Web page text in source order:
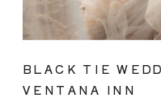
BLACK TIE
VENTANA INN